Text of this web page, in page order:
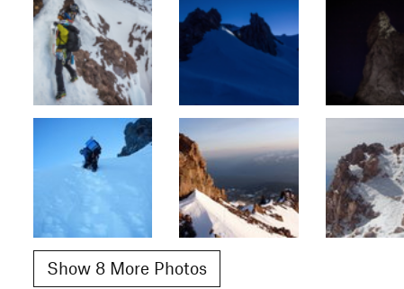
Show 8 More Photos